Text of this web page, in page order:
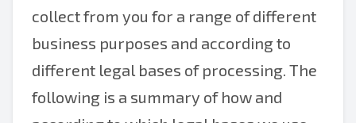
collect from you for a range of different
business purposes and according to
different legal bases of processing. The
following is a summary of how and